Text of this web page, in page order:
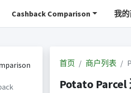
Cashback Comparison 我
首页 商户列表
Potato